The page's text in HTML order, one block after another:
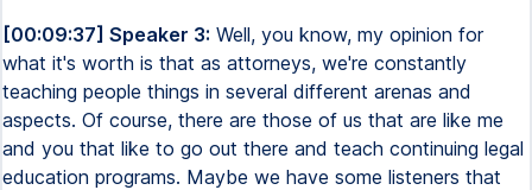
[00:09:37] Speaker 3: Well, you know, my opinion for
what it's worth is that as attorneys, we're constantly
teaching people things in several different arenas and
aspects. Of course, there are those of us that are like me
and you that like to go out there and teach continuing legal
education programs. Maybe we have some listeners that